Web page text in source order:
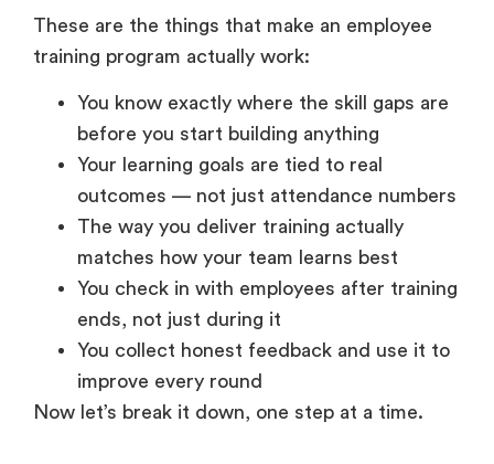
These are the things that make an employee
training program actually work:
You know exactly where the skill gaps are
before you start building anything
Your learning goals are tied to real
outcomes — not just attendance numbers
The way you deliver training actually
matches how your team learns best
You check in with employees after training
ends, not just during it
You collect honest feedback and use it to
improve every round
Now let’s break it down, one step at a time.